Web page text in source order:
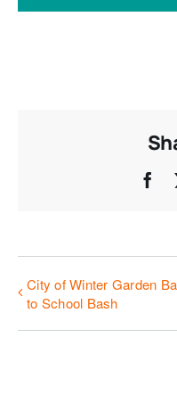
City of Winter Garden
to School Bash